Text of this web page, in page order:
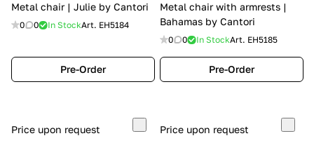
Metal chair | Julie by Cantori
0 0 In StockArt. EH5184
Pre-Order
Metal chair with armrests |
Bahamas by Cantori
0 0 In StockArt. EH5185
Pre-Order
Price upon request
Price upon request